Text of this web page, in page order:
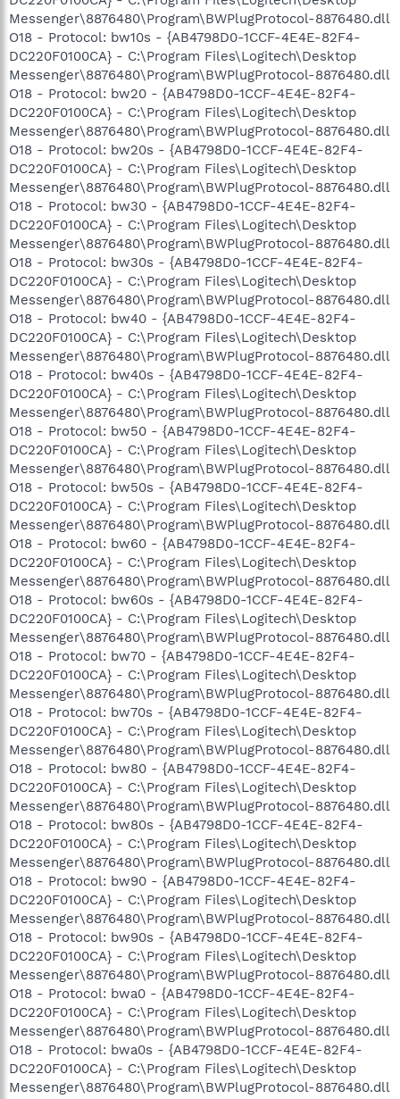
Messenger\8876480\Program\BWPlugProtocol-8876480.dll
O18 - Protocol: bw10s - {AB4798D0-1CCF-4E4E-82F4-
DC220F0100CA} - C:\Program Files\Logitech\Desktop
Messenger\8876480\Program\BWPlugProtocol-8876480.dll
O18 - Protocol: bw20 - {AB4798D0-1CCF-4E4E-82F4-
DC220F0100CA} - C:\Program Files\Logitech\Desktop
Messenger\8876480\Program\BWPlugProtocol-8876480.dll
O18 - Protocol: bw20s - {AB4798D0-1CCF-4E4E-82F4-
DC220F0100CA} - C:\Program Files\Logitech\Desktop
Messenger\8876480\Program\BWPlugProtocol-8876480.dll
O18 - Protocol: bw30 - {AB4798D0-1CCF-4E4E-82F4-
DC220F0100CA} - C:\Program Files\Logitech\Desktop
Messenger\8876480\Program\BWPlugProtocol-8876480.dll
O18 - Protocol: bw30s - {AB4798D0-1CCF-4E4E-82F4-
DC220F0100CA} - C:\Program Files\Logitech\Desktop
Messenger\8876480\Program\BWPlugProtocol-8876480.dll
O18 - Protocol: bw40 - {AB4798D0-1CCF-4E4E-82F4-
DC220F0100CA} - C:\Program Files\Logitech\Desktop
Messenger\8876480\Program\BWPlugProtocol-8876480.dll
O18 - Protocol: bw40s - {AB4798D0-1CCF-4E4E-82F4-
DC220F0100CA} - C:\Program Files\Logitech\Desktop
Messenger\8876480\Program\BWPlugProtocol-8876480.dll
O18 - Protocol: bw50 - {AB4798D0-1CCF-4E4E-82F4-
DC220F0100CA} - C:\Program Files\Logitech\Desktop
Messenger\8876480\Program\BWPlugProtocol-8876480.dll
O18 - Protocol: bw50s - {AB4798D0-1CCF-4E4E-82F4-
DC220F0100CA} - C:\Program Files\Logitech\Desktop
Messenger\8876480\Program\BWPlugProtocol-8876480.dll
O18 - Protocol: bw60 - {AB4798D0-1CCF-4E4E-82F4-
DC220F0100CA} - C:\Program Files\Logitech\Desktop
Messenger\8876480\Program\BWPlugProtocol-8876480.dll
O18 - Protocol: bw60s - {AB4798D0-1CCF-4E4E-82F4-
DC220F0100CA} - C:\Program Files\Logitech\Desktop
Messenger\8876480\Program\BWPlugProtocol-8876480.dll
O18 - Protocol: bw70 - {AB4798D0-1CCF-4E4E-82F4-
DC220F0100CA} - C:\Program Files\Logitech\Desktop
Messenger\8876480\Program\BWPlugProtocol-8876480.dll
O18 - Protocol: bw70s - {AB4798D0-1CCF-4E4E-82F4-
DC220F0100CA} - C:\Program Files\Logitech\Desktop
Messenger\8876480\Program\BWPlugProtocol-8876480.dll
O18 - Protocol: bw80 - {AB4798D0-1CCF-4E4E-82F4-
DC220F0100CA} - C:\Program Files\Logitech\Desktop
Messenger\8876480\Program\BWPlugProtocol-8876480.dll
O18 - Protocol: bw80s - {AB4798D0-1CCF-4E4E-82F4-
DC220F0100CA} - C:\Program Files\Logitech\Desktop
Messenger\8876480\Program\BWPlugProtocol-8876480.dll
O18 - Protocol: bw90 - {AB4798D0-1CCF-4E4E-82F4-
DC220F0100CA} - C:\Program Files\Logitech\Desktop
Messenger\8876480\Program\BWPlugProtocol-8876480.dll
O18 - Protocol: bw90s - {AB4798D0-1CCF-4E4E-82F4-
DC220F0100CA} - C:\Program Files\Logitech\Desktop
Messenger\8876480\Program\BWPlugProtocol-8876480.dll
O18 - Protocol: bwa0 - {AB4798D0-1CCF-4E4E-82F4-
DC220F0100CA} - C:\Program Files\Logitech\Desktop
Messenger\8876480\Program\BWPlugProtocol-8876480.dll
O18 - Protocol: bwa0s - {AB4798D0-1CCF-4E4E-82F4-
DC220F0100CA} - C:\Program Files\Logitech\Desktop
Messenger\8876480\Program\BWPlugProtocol-8876480.dll